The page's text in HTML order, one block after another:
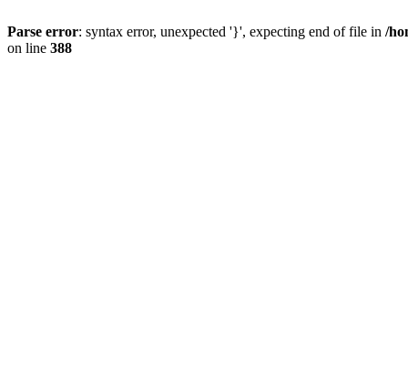
Parse error: syntax error, unexpected '}', expecting end of file in /
on line 388